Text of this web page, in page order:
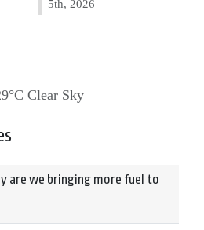
5th, 2026
Clear Sky
are we bringing more fuel to